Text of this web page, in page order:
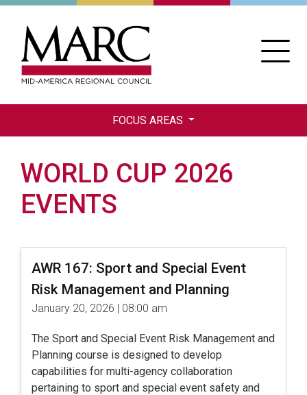
Skip
FOCUS AREAS
WORLD CUP 2026
EVENTS
AWR 167: Sport and Special Event
Risk Management and Planning
January 20, 2026 | 08:00 am
The Sport and Special Event Risk Management and
Planning course is designed to develop
capabilities for multi-agency collaboration
pertaining to sport and special event safety and